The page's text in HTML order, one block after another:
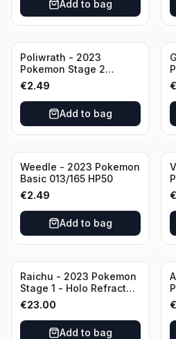
Add to bag
Poliwrath - 2023
Pokemon Stage 2
062/165 HP160 S&V - 151
Set Pokemon Card
Reverse Holo
€2.49
Add to bag
€
Weedle - 2023 Pokemon
Basic 013/165 HP50
€2.49
Add to bag
€
Raichu - 2023 Pokemon
Stage 1 - Holo Refractor
026/165 HP120 - TCG
Scarlet & Violet 151 Holo
Rare
€23.00
Add to bag
€